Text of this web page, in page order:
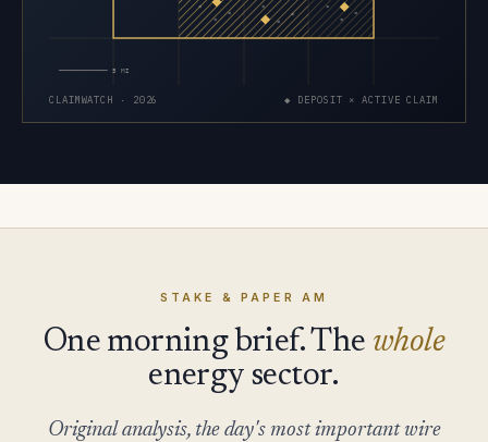
×
×
×
×
×
×
×
×
×
5 MI
CLAIMWATCH · 2026 ◆ DEPOSIT × ACTIVE CLAIM
STAKE & PAPER AM
One morning brief. The whole
energy sector.
Original analysis, the day's most important wire